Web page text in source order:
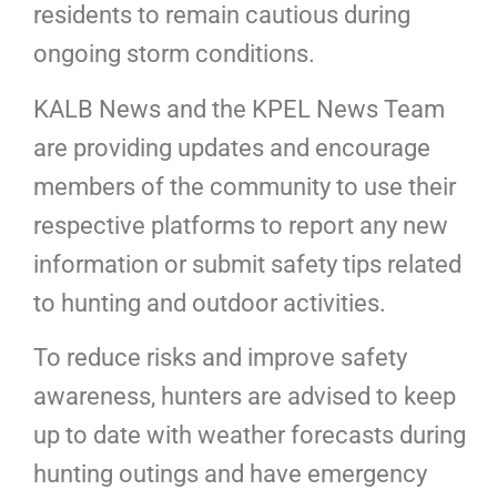
residents to remain cautious during
ongoing storm conditions.
KALB News and the KPEL News Team
are providing updates and encourage
members of the community to use their
respective platforms to report any new
information or submit safety tips related
to hunting and outdoor activities.
To reduce risks and improve safety
awareness, hunters are advised to keep
up to date with weather forecasts during
hunting outings and have emergency